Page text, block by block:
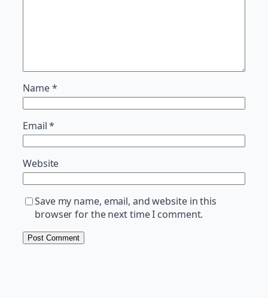
Name*
Email*
Website
Save my name, email, and website in this
browser for the next time I comment.